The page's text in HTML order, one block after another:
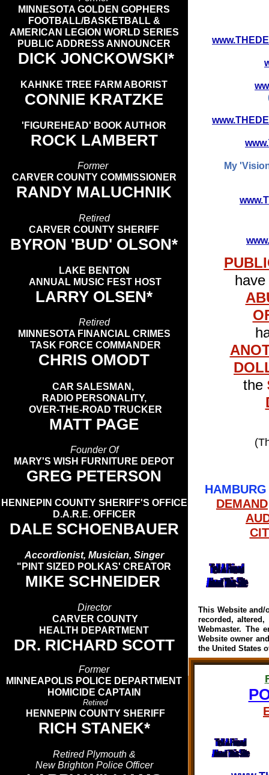
MINNESOTA GOLDEN GOPHERS
FOOTBALL/BASKETBALL &
AMERICAN LEGION WORLD SERIES
PUBLIC ADDRESS ANNOUNCER
DICK JONCKOWSKI*
KAHNKE TREE FARM ABORIST
CONNIE KRATZKE
'FIGUREHEAD' BOOK AUTHOR
ROCK LAMBERT
Former
CARVER COUNTY COMMISSIONER
RANDY MALUCHNIK
Retired
CARVER COUNTY SHERIFF
BYRON 'BUD' OLSON*
LAKE BENTON
ANNUAL MUSIC FEST HOST
LARRY OLSEN*
Retired
MINNESOTA FINANCIAL CRIMES
TASK FORCE COMMANDER
CHRIS OMODT
CAR SALESMAN,
RADIO PERSONALITY,
OVER-THE-ROAD TRUCKER
MATT PAGE
Founder Of
MARY'S WISH FURNITURE DEPOT
GREG PETERSON
HENNEPIN COUNTY SHERIFF'S OFFICE
D.A.R.E. OFFICER
DALE SCHOENBAUER
Accordionist, Musician, Singer
"PINT SIZED POLKAS' CREATOR
MIKE SCHNEIDER
Director
CARVER COUNTY
HEALTH DEPARTMENT
DR. RICHARD SCOTT
Former
MINNEAPOLIS POLICE DEPARTMENT
HOMICIDE CAPTAIN
Retired
HENNEPIN COUNTY SHERIFF
RICH STANEK*
Retired Plymouth &
New Brighton Police Officer
My
have
the
DEMAND
This Website
recorded,
Webmaster. The
Website owner
the United States